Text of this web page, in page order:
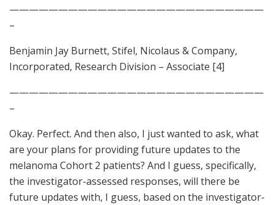
——————————————————————————
–
Benjamin Jay Burnett, Stifel, Nicolaus & Company,
Incorporated, Research Division – Associate [4]
——————————————————————————
–
Okay. Perfect. And then also, I just wanted to ask, what
are your plans for providing future updates to the
melanoma Cohort 2 patients? And I guess, specifically,
the investigator-assessed responses, will there be
future updates with, I guess, based on the investigator-